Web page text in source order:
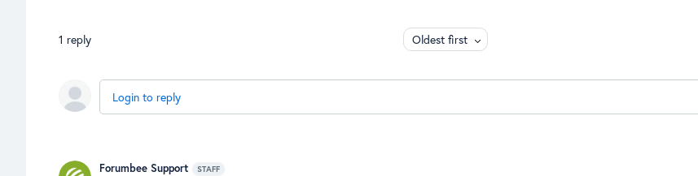
1 reply Oldest first
Login to reply
Forumbee Support STAFF